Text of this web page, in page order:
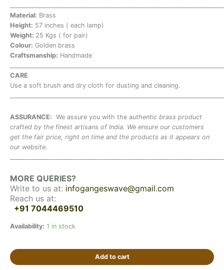
Material: Brass
Height: 57 inches ( each lamp)
Weight: 25 Kgs ( for pair)
Colour: Golden brass
Craftsmanship: Handmade
CARE
Use a soft brush and dry cloth for dusting and cleaning.
ASSURANCE: We assure you with the authentic brass product
crafted by the finest artisans of India. We ensure our customers
get the fair price, right on time and the products as it appears on
our website.
MORE QUERIES?
Write to us at: infogangeswave@gmail.com
Reach us at:
+91 7044469510
Availability: 1 in stock
Add to cart